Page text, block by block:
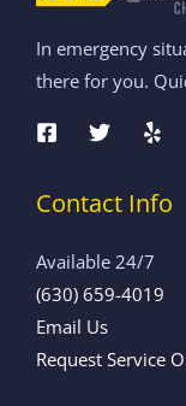
In emergency
there for you.
Contact Info
Available 24/7
(630) 659-4019
Email Us
Request Service